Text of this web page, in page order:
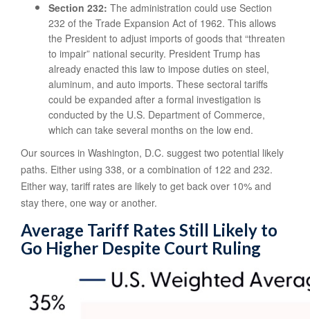
Section 232: The administration could use Section
232 of the Trade Expansion Act of 1962. This allows
the President to adjust imports of goods that “threaten
to impair” national security. President Trump has
already enacted this law to impose duties on steel,
aluminum, and auto imports. These sectoral tariffs
could be expanded after a formal investigation is
conducted by the U.S. Department of Commerce,
which can take several months on the low end.
Our sources in Washington, D.C. suggest two potential likely
paths. Either using 338, or a combination of 122 and 232.
Either way, tariff rates are likely to get back over 10% and
stay there, one way or another.
Average Tariff Rates Still Likely to
Go Higher Despite Court Ruling